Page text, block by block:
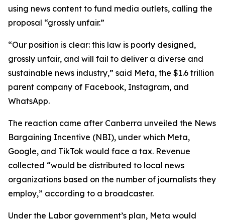
using news content to fund media outlets, calling the
proposal “grossly unfair.”
“Our position is clear: this law is poorly designed,
grossly unfair, and will fail to deliver a diverse and
sustainable news industry,” said Meta, the $1.6 trillion
parent company of Facebook, Instagram, and
WhatsApp.
The reaction came after Canberra unveiled the News
Bargaining Incentive (NBI), under which Meta,
Google, and TikTok would face a tax. Revenue
collected “would be distributed to local news
organizations based on the number of journalists they
employ,” according to a broadcaster.
Under the Labor government’s plan, Meta would